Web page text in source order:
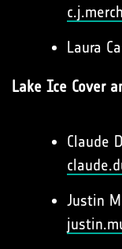
Laura
Lake Ice Cover
Claude
Justin